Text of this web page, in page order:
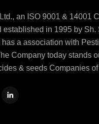
an ISO 9001 & 14001
established in 1995 by Sh.
has a association with
Company today stands
& seeds Companies